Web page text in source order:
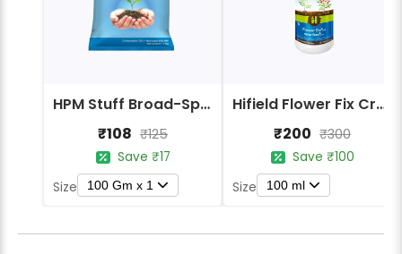
HPM Stuff Broad-Spectrum Crop Protection Fungicide
₹108 ₹125
Save ₹17
Size
100 Gm x 1
Hifield Flower Fix Crop Protection
₹200 ₹300
Save ₹100
Size
100 ml